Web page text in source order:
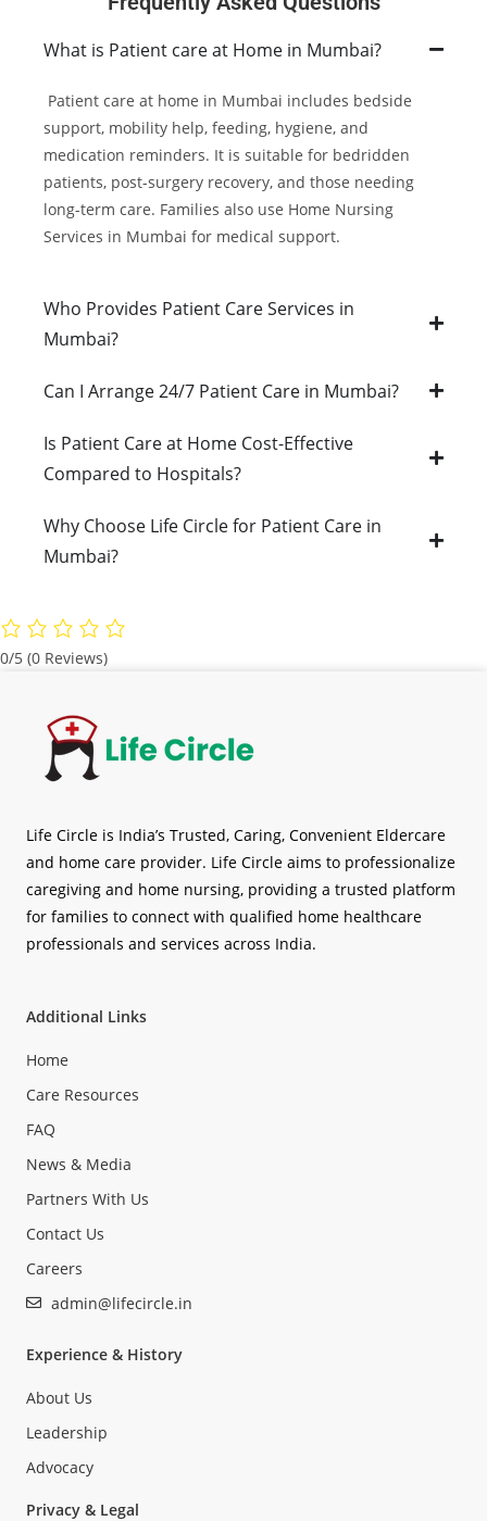
What is Patient care at Home in Mumbai?
Patient care at home in Mumbai includes bedside
support, mobility help, feeding, hygiene, and
medication reminders. It is suitable for bedridden
patients, post-surgery recovery, and those needing
long-term care. Families also use Home Nursing
Services in Mumbai for medical support.
Who Provides Patient Care Services in
Mumbai?
Can I Arrange 24/7 Patient Care in Mumbai?
Is Patient Care at Home Cost-Effective
Compared to Hospitals?
Why Choose Life Circle for Patient Care in
Mumbai?
0/5 (0 Reviews)
Life Circle is India’s Trusted, Caring, Convenient Eldercare
and home care provider. Life Circle aims to professionalize
caregiving and home nursing, providing a trusted platform
for families to connect with qualified home healthcare
professionals and services across India.
Additional Links
Home
Care Resources
FAQ
News & Media
Partners With Us
Contact Us
Careers
admin@lifecircle.in
Experience & History
About Us
Leadership
Advocacy
Privacy & Legal